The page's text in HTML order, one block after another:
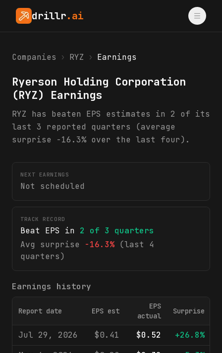
drillr.ai
Companies › RYZ › Earnings
Ryerson Holding Corporation
(RYZ) Earnings
RYZ has beaten EPS estimates in 2 of its
last 3 reported quarters (average
surprise -16.3% over the last four).
NEXT EARNINGS
Not scheduled
TRACK RECORD
Beat EPS in 2 of 3 quarters
Avg surprise
-16.3% (last 4
quarters)
Earnings history
Report date EPS est
EPS
actual
Surprise
Jul 29, 2026 $0.41 $0.52 +26.8%